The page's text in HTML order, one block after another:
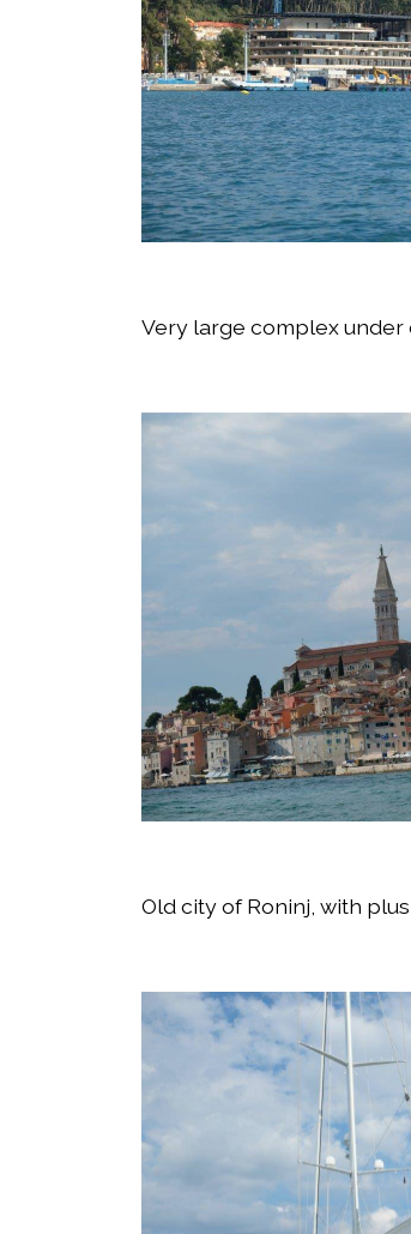
Very large complex
Old city of Roninj, with